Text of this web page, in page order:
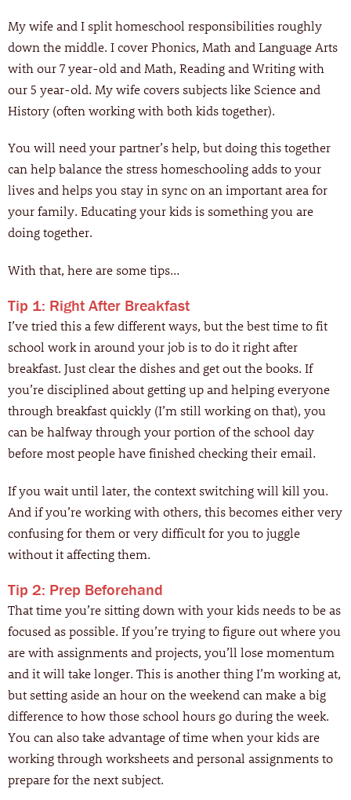
My wife and I split homeschool responsibilities roughly
down the middle. I cover Phonics, Math and Language Arts
with our 7 year-old and Math, Reading and Writing with
our 5 year-old. My wife covers subjects like Science and
History (often working with both kids together).
You will need your partner’s help, but doing this together
can help balance the stress homeschooling adds to your
lives and helps you stay in sync on an important area for
your family. Educating your kids is something you are
doing together.
With that, here are some tips…
Tip 1: Right After Breakfast
I’ve tried this a few different ways, but the best time to fit
school work in around your job is to do it right after
breakfast. Just clear the dishes and get out the books. If
you’re disciplined about getting up and helping everyone
through breakfast quickly (I’m still working on that), you
can be halfway through your portion of the school day
before most people have finished checking their email.
If you wait until later, the context switching will kill you.
And if you’re working with others, this becomes either very
confusing for them or very difficult for you to juggle
without it affecting them.
Tip 2: Prep Beforehand
That time you’re sitting down with your kids needs to be as
focused as possible. If you’re trying to figure out where you
are with assignments and projects, you’ll lose momentum
and it will take longer. This is another thing I’m working at,
but setting aside an hour on the weekend can make a big
difference to how those school hours go during the week.
You can also take advantage of time when your kids are
working through worksheets and personal assignments to
prepare for the next subject.